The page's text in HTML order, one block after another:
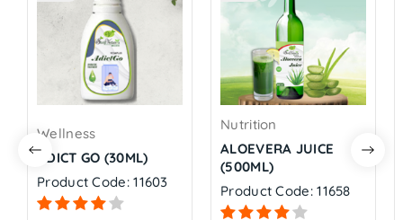
Wellness
ADICT GO (30ML)
Product Code: 11603
Nutrition
ALOEVERA JUICE
(500ML)
Product Code: 11658